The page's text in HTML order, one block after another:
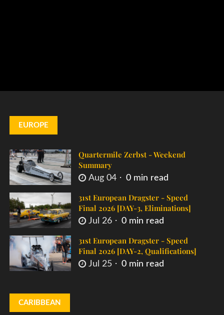
EUROPE
Quartermile Zerbst - Weekend
Summary
Aug 04 0 min read
31st European Dragster - Speed
Final 2026 [DAY-3, Eliminations]
Jul 26 0 min read
31st European Dragster - Speed
Final 2026 [DAY-2, Qualifications]
Jul 25 0 min read
CARIBBEAN